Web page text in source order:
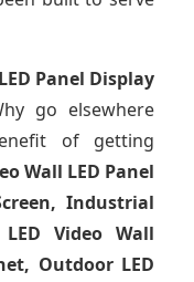
Panel Display
go elsewhere
of getting
Wall LED Panel
Industrial
Video Wall
Outdoor LED